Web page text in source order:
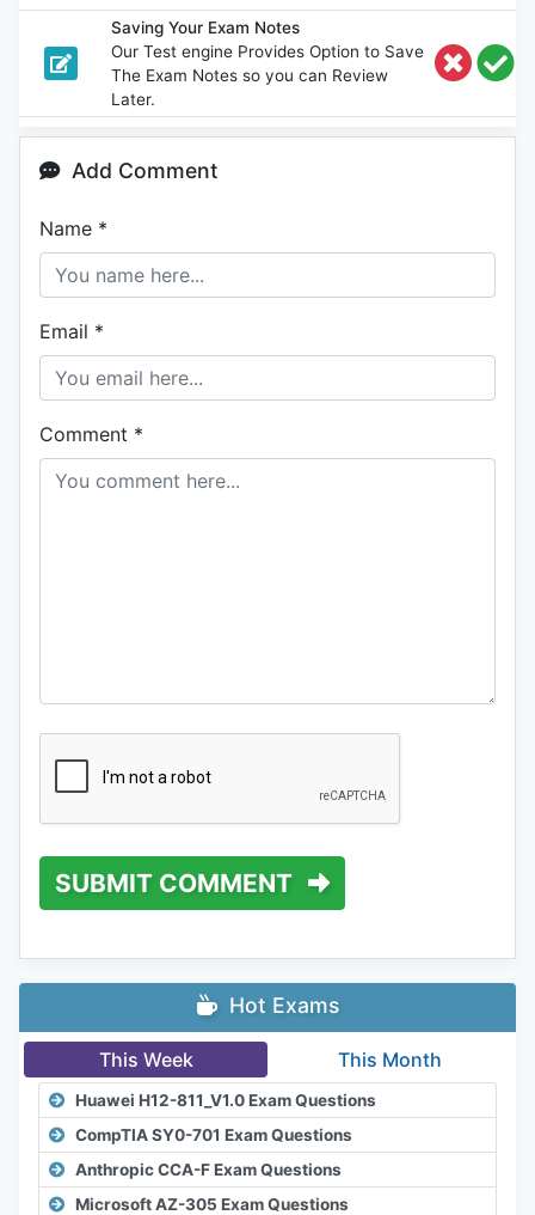
Saving Your Exam Notes
Our Test engine Provides Option to Save
The Exam Notes so you can Review
Later.
Add Comment
Name *
Email *
Comment *
SUBMIT COMMENT
Hot Exams
This Week This Month
Huawei H12-811_V1.0 Exam Questions
CompTIA SY0-701 Exam Questions
Anthropic CCA-F Exam Questions
Microsoft AZ-305 Exam Questions